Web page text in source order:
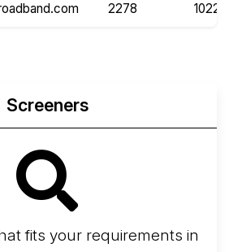
2278 10220
Screeners
fits your requirements in